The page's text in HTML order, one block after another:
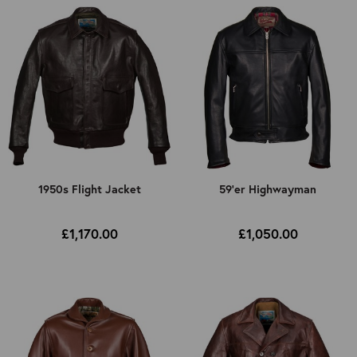
1950s Flight Jacket
£1,170.00
59'er Highwayman
£1,050.00